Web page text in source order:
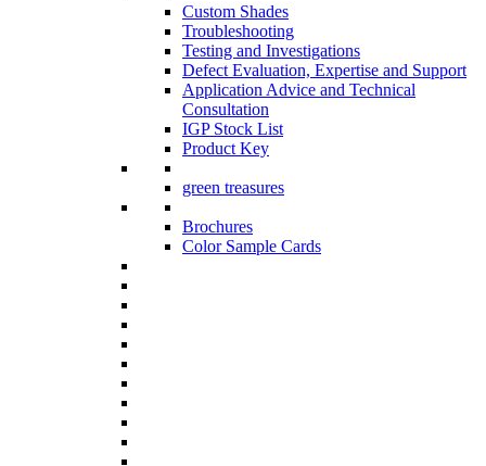
Custom Shades
Troubleshooting
Testing and Investigations
Defect Evaluation, Expertise and Support
Application Advice and Technical
Consultation
IGP Stock List
Product Key
green treasures
Brochures
Color Sample Cards